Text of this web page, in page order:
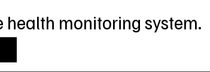
health monitoring system.